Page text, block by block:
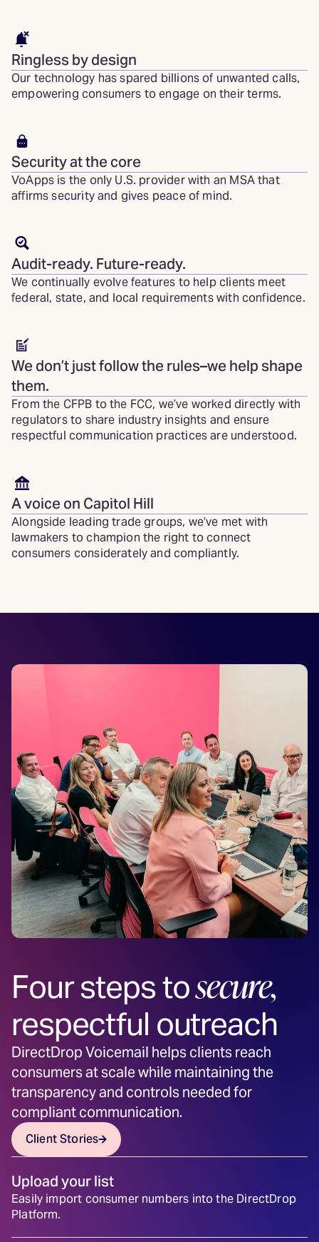
Ringless by design
Our technology has spared billions of unwanted calls,
empowering consumers to engage on their terms.
Security at the core
VoApps is the only U.S. provider with an MSA that
affirms security and gives peace of mind.
Audit-ready. Future-ready.
We continually evolve features to help clients meet
federal, state, and local requirements with confidence.
We don’t just follow the rules–we help shape
them.
From the CFPB to the FCC, we’ve worked directly with
regulators to share industry insights and ensure
respectful communication practices are understood.
A voice on Capitol Hill
Alongside leading trade groups, we’ve met with
lawmakers to champion the right to connect
consumers considerately and compliantly.
Four steps tosecure,
respectful outreach
DirectDrop Voicemail helps clients reach
consumers at scale while maintaining the
transparency and controls needed for
compliant communication.
Client Stories
Upload your list
Easily import consumer numbers into the DirectDrop
Platform.